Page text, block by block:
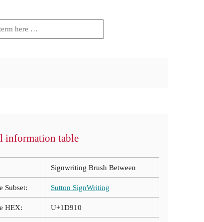
information table
Signwriting Brush Between
Subset: Sutton SignWriting
HEX: U+1D910